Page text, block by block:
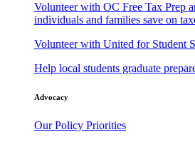
Volunteer with OC Free Tax Prep
individuals and families save on
Volunteer with United for Student
Help local students graduate
Advocacy
Our Policy Priorities